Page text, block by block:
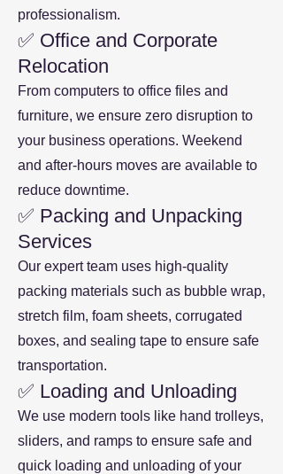
professionalism.
✅ Office and Corporate
Relocation
From computers to office files and
furniture, we ensure zero disruption to
your business operations. Weekend
and after-hours moves are available to
reduce downtime.
✅ Packing and Unpacking
Services
Our expert team uses high-quality
packing materials such as bubble wrap,
stretch film, foam sheets, corrugated
boxes, and sealing tape to ensure safe
transportation.
✅ Loading and Unloading
We use modern tools like hand trolleys,
sliders, and ramps to ensure safe and
quick loading and unloading of your